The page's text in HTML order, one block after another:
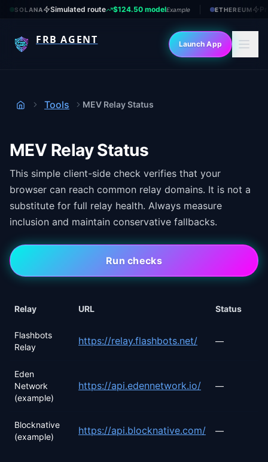
SOLANA Simulated route $124.50 modelExample ETHEREUM
FRB AGENT Launch App
Home
Tools MEV Relay Status
MEV Relay Status
This simple client-side check verifies that your
browser can reach common relay domains. It is not a
substitute for full relay health. Always measure
inclusion and maintain conservative fallbacks.
Run checks
Relay URL Status
Flashbots
Relay
https://relay.flashbots.net/ —
Eden
Network
(example)
https://api.edennetwork.io/ —
Blocknative
(example)
https://api.blocknative.com/ —